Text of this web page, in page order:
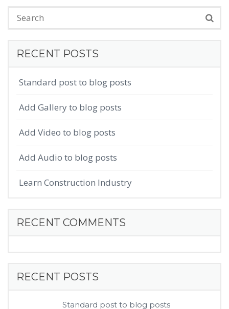
RECENT POSTS
Standard post to blog posts
Add Gallery to blog posts
Add Video to blog posts
Add Audio to blog posts
Learn Construction Industry
RECENT COMMENTS
RECENT POSTS
Standard post to blog posts